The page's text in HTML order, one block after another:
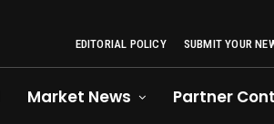
EDITORIAL POLICY SUBMIT YOUR
Market News Partner